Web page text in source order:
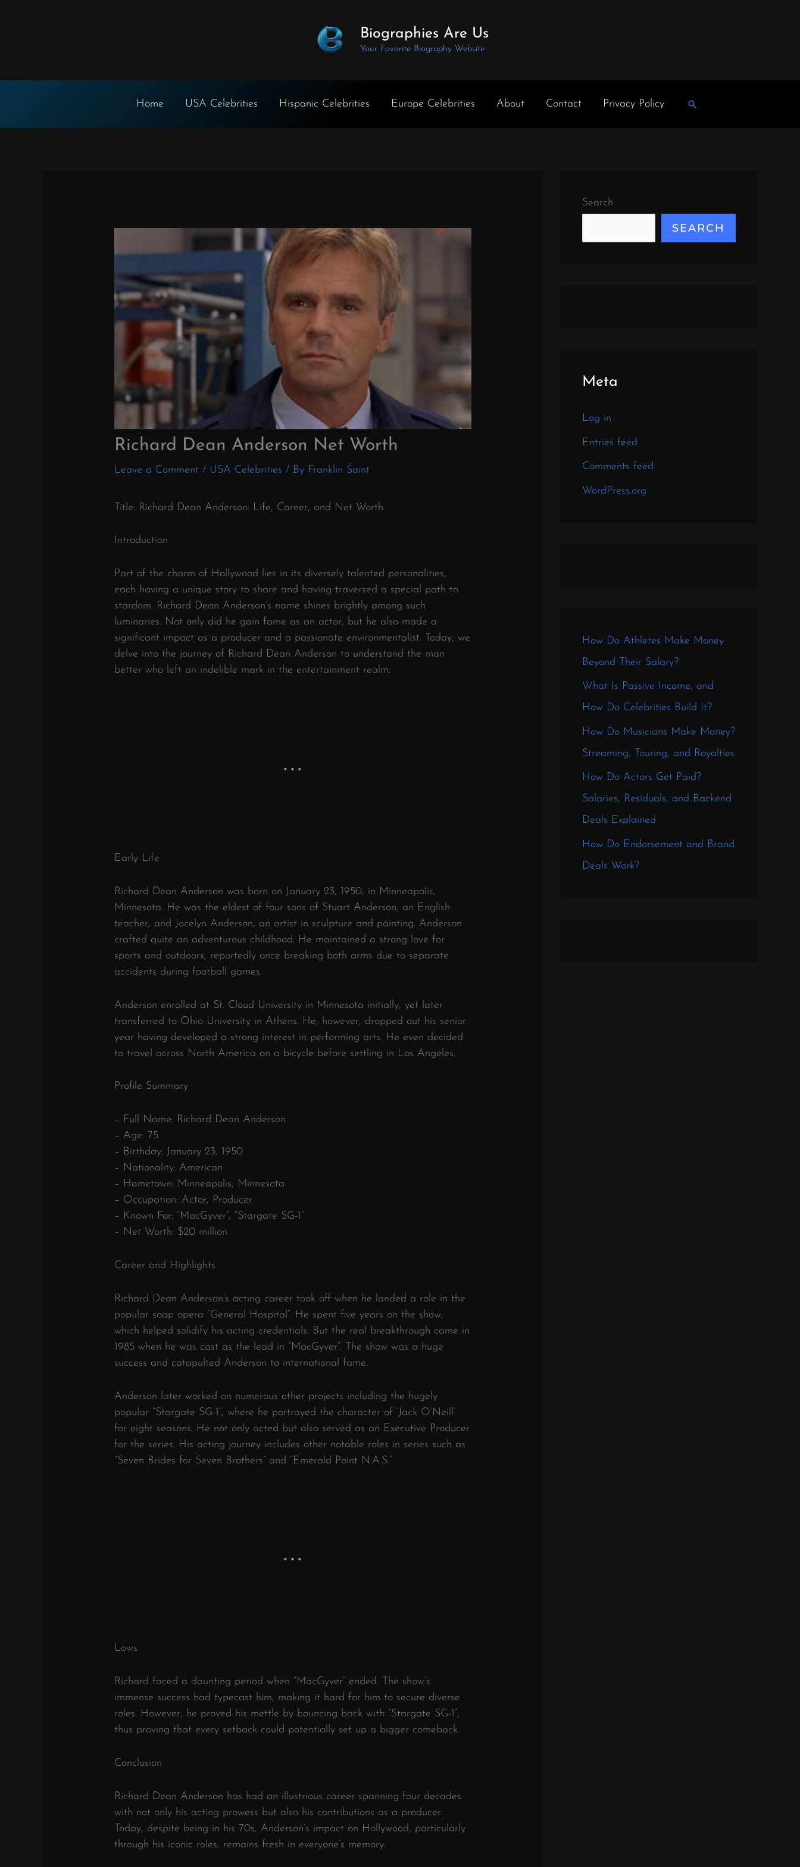
Biographies Are Us
Your Favorite Biography Website
Home USA Celebrities Hispanic Celebrities Europe Celebrities About Contact Privacy Policy Search
Richard Dean Anderson Net Worth
Leave a Comment / USA Celebrities / By Franklin Saint
Title: Richard Dean Anderson: Life, Career, and Net Worth
Introduction
Part of the charm of Hollywood lies in its diversely talented personalities,
each having a unique story to share and having traversed a special path to
stardom. Richard Dean Anderson’s name shines brightly among such
luminaries. Not only did he gain fame as an actor, but he also made a
significant impact as a producer and a passionate environmentalist. Today, we
delve into the journey of Richard Dean Anderson to understand the man
better who left an indelible mark in the entertainment realm.
Early Life
Richard Dean Anderson was born on January 23, 1950, in Minneapolis,
Minnesota. He was the eldest of four sons of Stuart Anderson, an English
teacher, and Jocelyn Anderson, an artist in sculpture and painting. Anderson
crafted quite an adventurous childhood. He maintained a strong love for
sports and outdoors, reportedly once breaking both arms due to separate
accidents during football games.
Anderson enrolled at St. Cloud University in Minnesota initially, yet later
transferred to Ohio University in Athens. He, however, dropped out his senior
year having developed a strong interest in performing arts. He even decided
to travel across North America on a bicycle before settling in Los Angeles.
Profile Summary
– Full Name: Richard Dean Anderson
– Age: 75
– Birthday: January 23, 1950
– Nationality: American
– Hometown: Minneapolis, Minnesota
– Occupation: Actor, Producer
– Known For: “MacGyver”, “Stargate SG-1”
– Net Worth: $20 million
Career and Highlights
Richard Dean Anderson’s acting career took off when he landed a role in the
popular soap opera “General Hospital”. He spent five years on the show,
which helped solidify his acting credentials. But the real breakthrough came in
1985 when he was cast as the lead in “MacGyver”. The show was a huge
success and catapulted Anderson to international fame.
Anderson later worked on numerous other projects including the hugely
popular “Stargate SG-1”, where he portrayed the character of ‘Jack O’Neill’
for eight seasons. He not only acted but also served as an Executive Producer
for the series. His acting journey includes other notable roles in series such as
“Seven Brides for Seven Brothers” and “Emerald Point N.A.S.”
Lows
Richard faced a daunting period when “MacGyver” ended. The show’s
immense success had typecast him, making it hard for him to secure diverse
roles. However, he proved his mettle by bouncing back with “Stargate SG-1”,
thus proving that every setback could potentially set up a bigger comeback.
Conclusion
Richard Dean Anderson has had an illustrious career spanning four decades
with not only his acting prowess but also his contributions as a producer.
Today, despite being in his 70s, Anderson’s impact on Hollywood, particularly
through his iconic roles, remains fresh in everyone’s memory.
Search
SEARCH
Meta
Log in
Entries feed
Comments feed
WordPress.org
How Do Athletes Make Money
Beyond Their Salary?
What Is Passive Income, and
How Do Celebrities Build It?
How Do Musicians Make Money?
Streaming, Touring, and Royalties
How Do Actors Get Paid?
Salaries, Residuals, and Backend
Deals Explained
How Do Endorsement and Brand
Deals Work?